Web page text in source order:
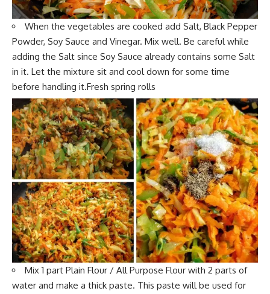
When the vegetables are cooked add Salt, Black Pepper
Powder, Soy Sauce and Vinegar. Mix well. Be careful while
adding the Salt since Soy Sauce already contains some Salt
in it. Let the mixture sit and cool down for some time
before handling it.Fresh spring rolls
Mix 1 part Plain Flour / All Purpose Flour with 2 parts of
water and make a thick paste. This paste will be used for